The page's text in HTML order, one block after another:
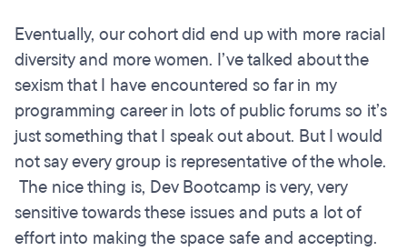
Eventually, our cohort did end up with more racial
diversity and more women. I’ve talked about the
sexism that I have encountered so far in my
programming career in lots of public forums so it’s
just something that I speak out about. But I would
not say every group is representative of the whole.
The nice thing is, Dev Bootcamp is very, very
sensitive towards these issues and puts a lot of
effort into making the space safe and accepting.